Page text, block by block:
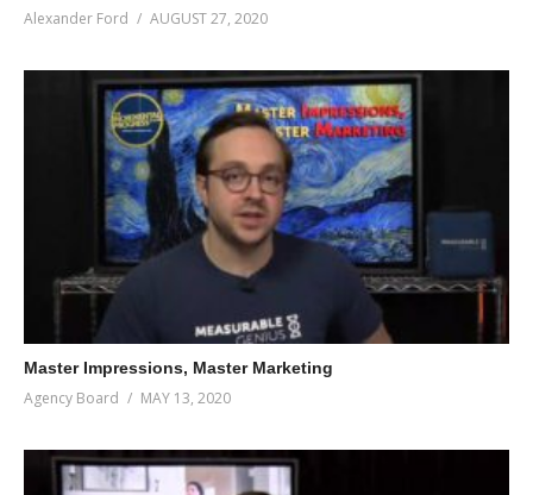
Alexander Ford AUGUST 27, 2020
Master Impressions, Master Marketing
Agency Board MAY 13, 2020